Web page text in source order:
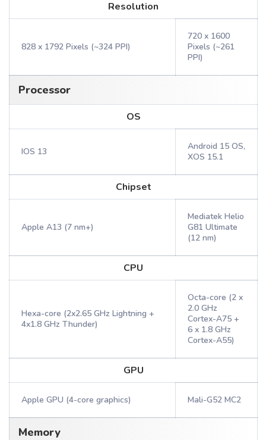
Resolution
828 x 1792 Pixels (~324 PPI)
720 x 1600
Pixels (~261
PPI)
Processor
OS
IOS 13
Android 15 OS,
XOS 15.1
Chipset
Apple A13 (7 nm+)
Mediatek Helio
G81 Ultimate
(12 nm)
CPU
Hexa-core (2x2.65 GHz Lightning +
4x1.8 GHz Thunder)
Octa-core (2 x
2.0 GHz
Cortex-A75 +
6 x 1.8 GHz
Cortex-A55)
GPU
Apple GPU (4-core graphics) Mali-G52 MC2
Memory